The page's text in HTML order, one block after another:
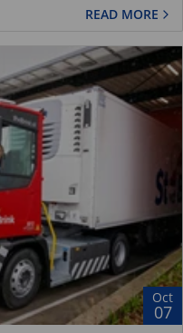
READ MORE
Oct
07